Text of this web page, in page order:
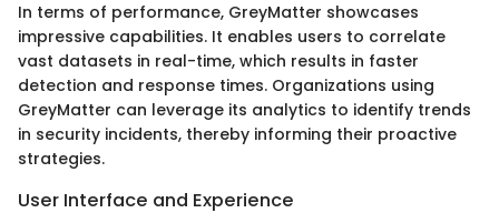
In terms of performance, GreyMatter showcases
impressive capabilities. It enables users to correlate
vast datasets in real-time, which results in faster
detection and response times. Organizations using
GreyMatter can leverage its analytics to identify trends
in security incidents, thereby informing their proactive
strategies.
User Interface and Experience